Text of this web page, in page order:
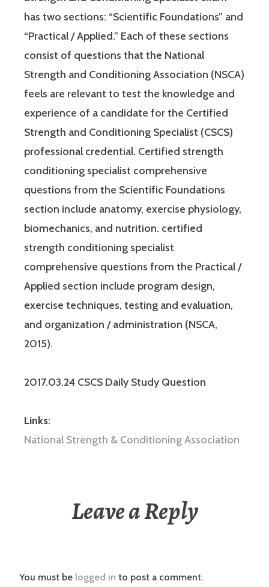
has two sections: “Scientific Foundations” and
“Practical / Applied.” Each of these sections
consist of questions that the National
Strength and Conditioning Association (NSCA)
feels are relevant to test the knowledge and
experience of a candidate for the Certified
Strength and Conditioning Specialist (CSCS)
professional credential. Certified strength
conditioning specialist comprehensive
questions from the Scientific Foundations
section include anatomy, exercise physiology,
biomechanics, and nutrition. certified
strength conditioning specialist
comprehensive questions from the Practical /
Applied section include program design,
exercise techniques, testing and evaluation,
and organization / administration (NSCA,
2015).
2017.03.24 CSCS Daily Study Question
Links:
National Strength & Conditioning Association
Leave a Reply
You must be logged in to post a comment.